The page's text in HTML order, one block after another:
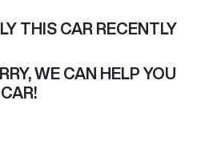
THIS CAR RECENTLY
WE CAN HELP YOU
CAR!